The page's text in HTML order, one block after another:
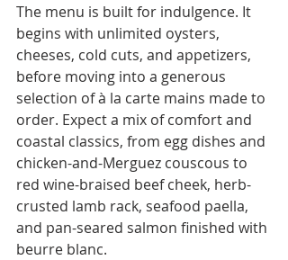
The menu is built for indulgence. It
begins with unlimited oysters,
cheeses, cold cuts, and appetizers,
before moving into a generous
selection of à la carte mains made to
order. Expect a mix of comfort and
coastal classics, from egg dishes and
chicken-and-Merguez couscous to
red wine-braised beef cheek, herb-
crusted lamb rack, seafood paella,
and pan-seared salmon finished with
beurre blanc.